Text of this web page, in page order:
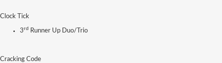
Clock Tick
3rd Runner Up Duo/Trio
Cracking Code